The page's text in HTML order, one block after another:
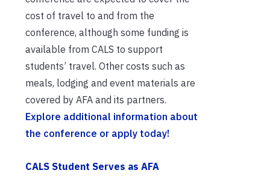
cost of travel to and from the
conference, although some funding is
available from CALS to support
students’ travel. Other costs such as
meals, lodging and event materials are
covered by AFA and its partners.
Explore additional information about
the conference or apply today!
CALS Student Serves as AFA